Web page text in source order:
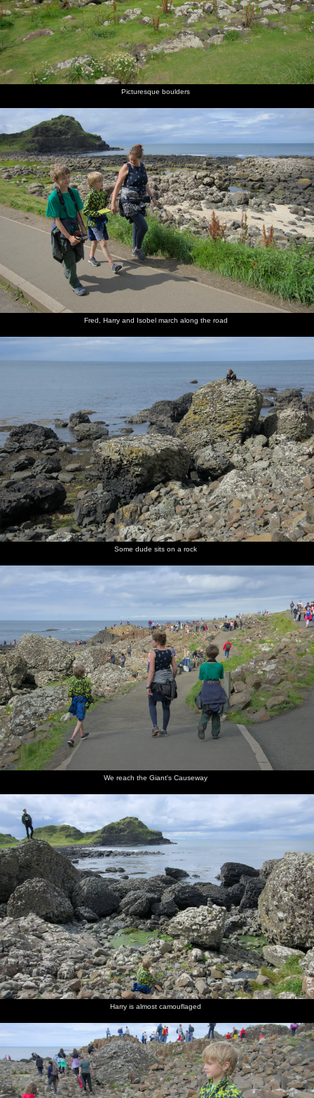
Picturesque boulders
Fred, Harry and Isobel march along the road
Some dude sits on a rock
We reach the Giant's Causeway
Harry is almost camouflaged